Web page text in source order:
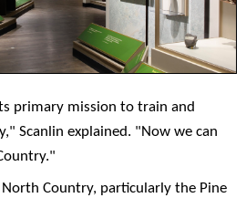
primary mission to train and
Scanlin explained. "Now we can
Country, particularly the Pine